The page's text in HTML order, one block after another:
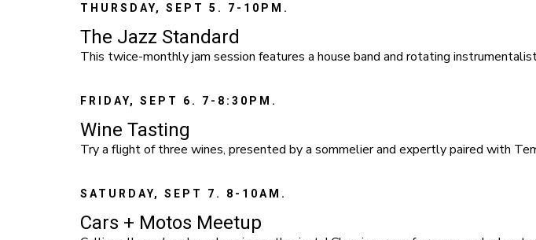
THURSDAY, SEPT 5. 7-10PM.
The Jazz Standard
This twice-monthly jam session features a house band and rotating
FRIDAY, SEPT 6. 7-8:30PM.
Wine Tasting
Try a flight of three wines, presented by a sommelier and expertly paired with
SATURDAY, SEPT 7. 8-10AM.
Cars + Motos Meetup